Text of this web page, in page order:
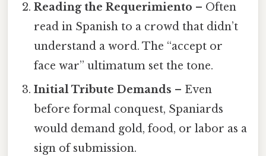
Reading the Requerimiento – Often
read in Spanish to a crowd that didn’t
understand a word. The “accept or
face war” ultimatum set the tone.
Initial Tribute Demands – Even
before formal conquest, Spaniards
would demand gold, food, or labor as a
sign of submission.